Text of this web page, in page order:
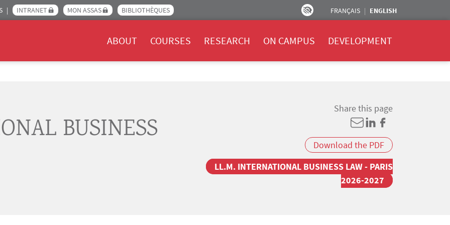
INTRANET MON ASSAS BIBLIOTHÈQUES FRANÇAIS ENGLISH
ABOUT COURSES RESEARCH ON CAMPUS DEVELOPMENT
BUSINESS
Share this page
Download the PDF
LL.M. INTERNATIONAL BUSINESS LAW - PARIS
2026-2027